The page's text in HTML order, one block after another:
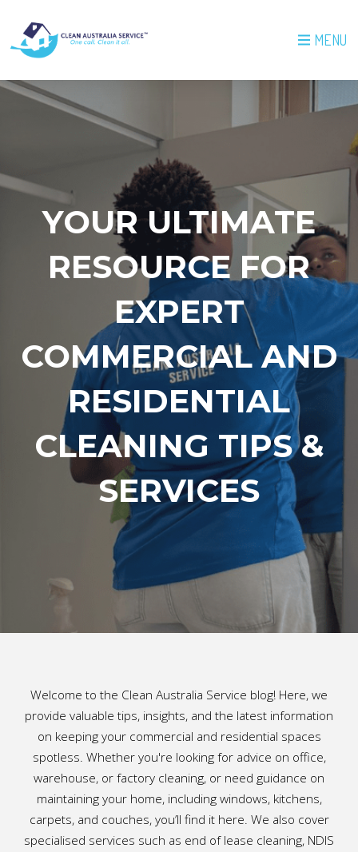
MENU
YOUR ULTIMATE
RESOURCE FOR
EXPERT
COMMERCIAL AND
RESIDENTIAL
CLEANING TIPS &
SERVICES
Welcome to the Clean Australia Service blog! Here, we
provide valuable tips, insights, and the latest information
on keeping your commercial and residential spaces
spotless. Whether you're looking for advice on office,
warehouse, or factory cleaning, or need guidance on
maintaining your home, including windows, kitchens,
carpets, and couches, you’ll find it here. We also cover
specialised services such as end of lease cleaning, NDIS